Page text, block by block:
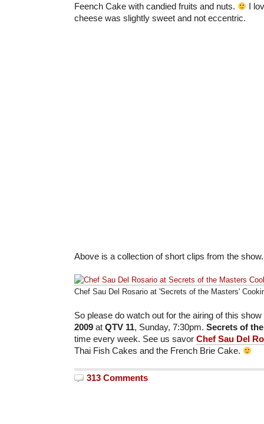
Feench Cake with candied fruits and nuts.
I
cheese was slightly sweet and not eccentric.
Above is a collection of short clips from the show.
Chef Sau Del Rosario at 'Secrets of the Masters'
So please do watch out for the airing of this show
2009 at QTV 11, Sunday, 7:30pm. Secrets of
time every week. See us savor Chef Sau Del
Thai Fish Cakes and the French Brie Cake.
313 Comments